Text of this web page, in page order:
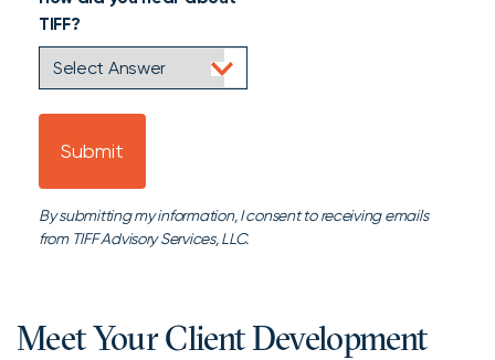
review
TIFF?
By submitting my information, I consent to receiving emails
from TIFF Advisory Services, LLC.
Meet Your Client Development